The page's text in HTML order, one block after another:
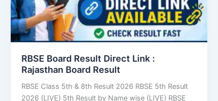
RBSE Board Result Direct Link : ​
Rajasthan Board Result
RBSE Class 5th & 8th Result 2026 RBSE 5th Result
2026 (LIVE) 5th Result by Name wise (LIVE) RBSE